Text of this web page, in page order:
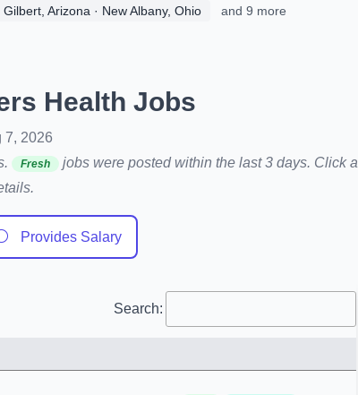
Gilbert, Arizona · New Albany, Ohio and 9 more
Health Jobs
7, 2026
Fresh
jobs were posted within the last 3 days. Click a
Provides Salary
Search: